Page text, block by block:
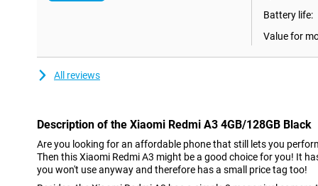
Battery life:
Value for
All reviews
Description of the Xiaomi Redmi A3 4GB/128GB Black
Are you looking for an affordable phone that still lets you
Then this Xiaomi Redmi A3 might be a good choice for you! It
you won't use anyway and therefore has a small price tag too!